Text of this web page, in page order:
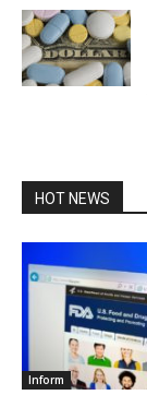
HOT NEWS
Inform